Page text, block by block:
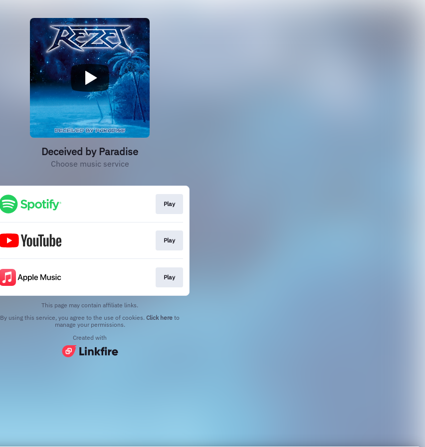
Deceived by Paradise
Choose music service
Play
Play
Play
This page may contain affiliate links.
By using this service, you agree to the use of cookies. Click here to
manage your permissions.
Created with